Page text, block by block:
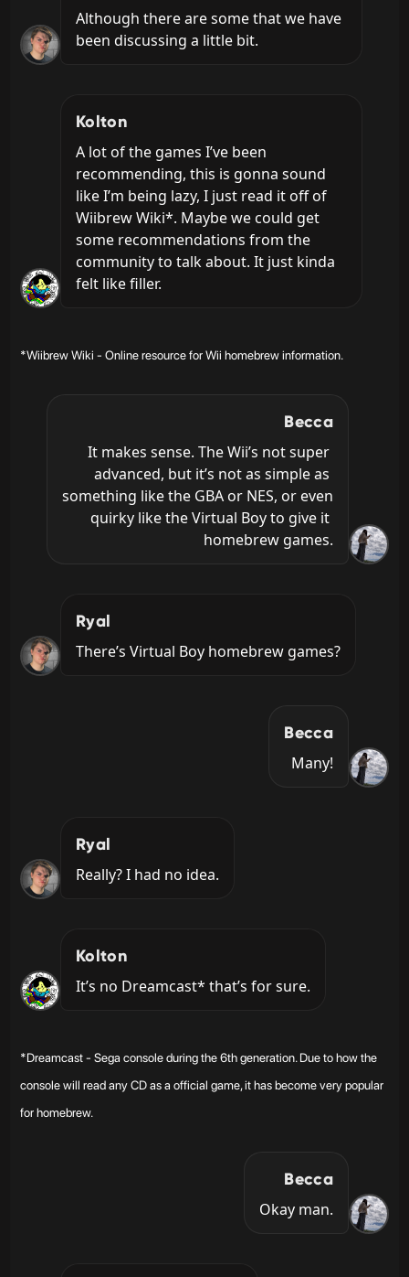
Although there are some that we have
been discussing a little bit.
Kolton
A lot of the games I’ve been
recommending, this is gonna sound
like I’m being lazy, I just read it off of
Wiibrew Wiki*. Maybe we could get
some recommendations from the
community to talk about. It just kinda
felt like filler.
*Wiibrew Wiki - Online resource for Wii homebrew information.
Becca
It makes sense. The Wii’s not super
advanced, but it’s not as simple as
something like the GBA or NES, or even
quirky like the Virtual Boy to give it
homebrew games.
Ryal
There’s Virtual Boy homebrew games?
Becca
Many!
Ryal
Really? I had no idea.
Kolton
It’s no Dreamcast* that’s for sure.
*Dreamcast - Sega console during the 6th generation. Due to how the
console will read any CD as a official game, it has become very popular
for homebrew.
Becca
Okay man.